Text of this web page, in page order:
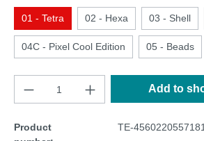
01 - Tetra 02 - Hexa 03 - Shell
04C - Pixel Cool Edition 05 - Beads
Add to
Product
TE-4560220557181